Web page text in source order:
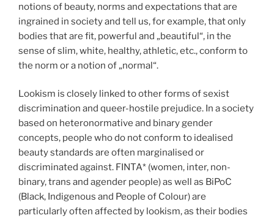
notions of beauty, norms and expectations that are
ingrained in society and tell us, for example, that only
bodies that are fit, powerful and „beautiful“, in the
sense of slim, white, healthy, athletic, etc., conform to
the norm or a notion of „normal“.
Lookism is closely linked to other forms of sexist
discrimination and queer-hostile prejudice. In a society
based on heteronormative and binary gender
concepts, people who do not conform to idealised
beauty standards are often marginalised or
discriminated against. FINTA* (women, inter, non-
binary, trans and agender people) as well as BiPoC
(Black, Indigenous and People of Colour) are
particularly often affected by lookism, as their bodies